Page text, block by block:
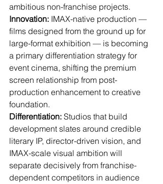
ambitious non-franchise projects.
Innovation: IMAX-native production —
films designed from the ground up for
large-format exhibition — is becoming
a primary differentiation strategy for
event cinema, shifting the premium
screen relationship from post-
production enhancement to creative
foundation.
Differentiation: Studios that build
development slates around credible
literary IP, director-driven vision, and
IMAX-scale visual ambition will
separate decisively from franchise-
dependent competitors in audience